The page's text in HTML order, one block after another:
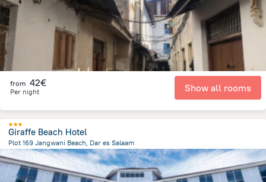
from 42€
Per night Show all rooms
Giraffe Beach Hotel
Plot 169 Jangwani Beach, Dar es Salaam
14.6 kmfrom the center ofTanzania